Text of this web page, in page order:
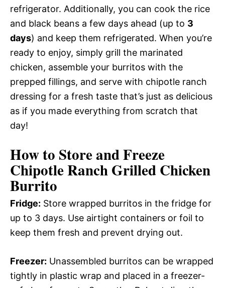
refrigerator. Additionally, you can cook the rice
and black beans a few days ahead (up to 3
days) and keep them refrigerated. When you’re
ready to enjoy, simply grill the marinated
chicken, assemble your burritos with the
prepped fillings, and serve with chipotle ranch
dressing for a fresh taste that’s just as delicious
as if you made everything from scratch that
day!
How to Store and Freeze
Chipotle Ranch Grilled Chicken
Burrito
Fridge: Store wrapped burritos in the fridge for
up to 3 days. Use airtight containers or foil to
keep them fresh and prevent drying out.
Freezer: Unassembled burritos can be wrapped
tightly in plastic wrap and placed in a freezer-